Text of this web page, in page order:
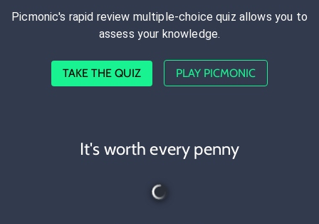
Picmonic's rapid review multiple-choice quiz allows you to
assess your knowledge.
TAKE THE QUIZ PLAY PICMONIC
It's worth every penny